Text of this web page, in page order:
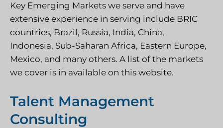
Key Emerging Markets we serve and have
extensive experience in serving include BRIC
countries, Brazil, Russia, India, China,
Indonesia, Sub-Saharan Africa, Eastern Europe,
Mexico, and many others. A list of the markets
we cover is in available on this website.
Talent Management
Consulting